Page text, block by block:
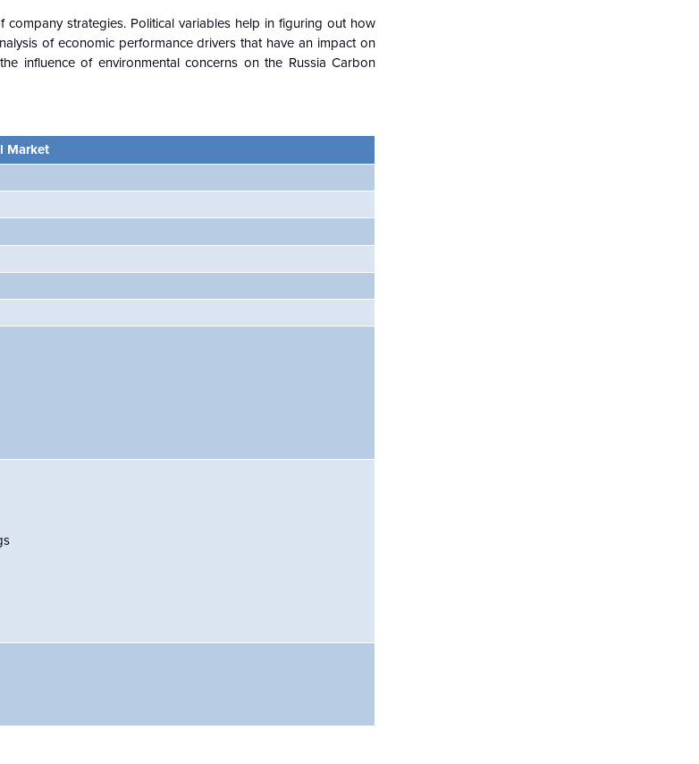
strategies. Political variables help in figuring out how
of economic performance drivers that have an impact on
influence of environmental concerns on the Russia Carbon
Market